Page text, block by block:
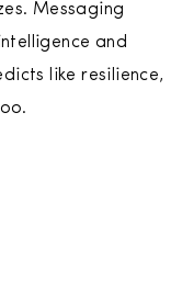
Messaging
and
like resilience,